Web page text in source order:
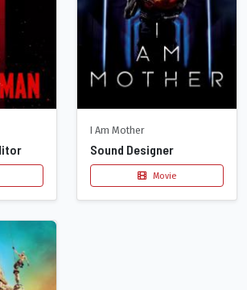
I Am Mother
Sound Designer
Movie